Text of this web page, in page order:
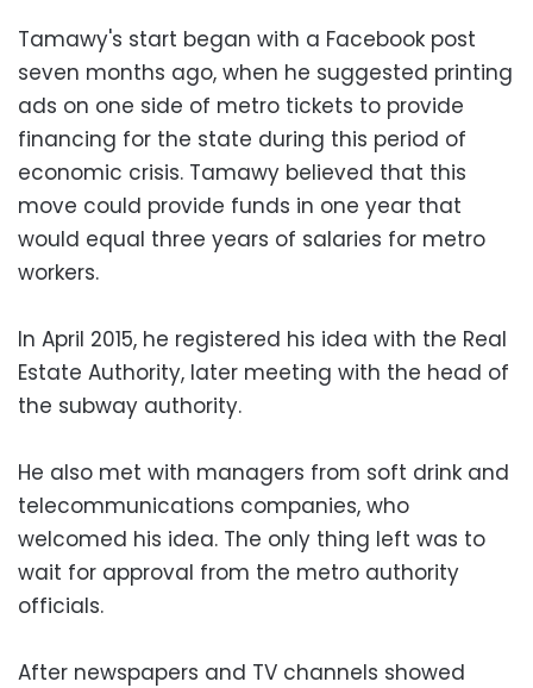
Tamawy's start began with a Facebook post
seven months ago, when he suggested printing
ads on one side of metro tickets to provide
financing for the state during this period of
economic crisis. Tamawy believed that this
move could provide funds in one year that
would equal three years of salaries for metro
workers.
In April 2015, he registered his idea with the Real
Estate Authority, later meeting with the head of
the subway authority.
He also met with managers from soft drink and
telecommunications companies, who
welcomed his idea. The only thing left was to
wait for approval from the metro authority
officials.
After newspapers and TV channels showed